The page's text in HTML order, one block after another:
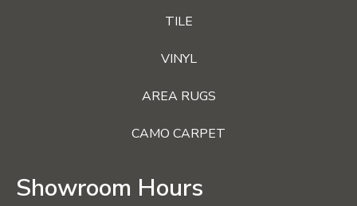
TILE
VINYL
AREA RUGS
CAMO CARPET
Showroom Hours